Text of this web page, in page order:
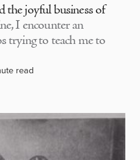
the joyful business of
I encounter an
trying to teach me to
read